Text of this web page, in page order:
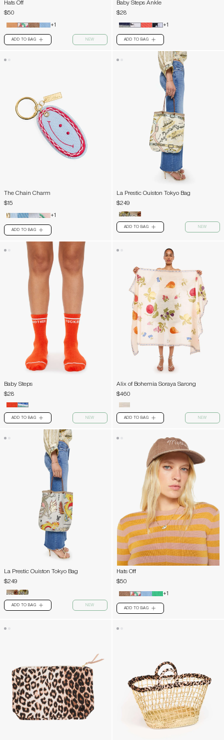
Hats Off
$50
+1
ADD TO BAG PLUS NEW
Baby Steps Ankle
$28
+1
ADD TO BAG PLUS
The Chain Charm
$15
+1
ADD TO BAG PLUS
La Prestic Ouiston Tokyo Bag
$249
ADD TO BAG PLUS NEW
Baby Steps
$28
ADD TO BAG PLUS NEW
Alix of Bohemia Soraya Sarong
$460
ADD TO BAG PLUS NEW
La Prestic Ouiston Tokyo Bag
$249
ADD TO BAG PLUS NEW
Hats Off
$50
+1
ADD TO BAG PLUS